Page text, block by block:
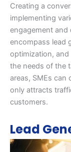
Creating a
implementing
engagement and
encompass lead
optimization,
the needs of the
areas, SMEs can
only attracts
customers.
Lead